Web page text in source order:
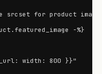
srcset for product
-%}
width: 800 }}"